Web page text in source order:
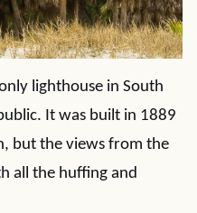
lighthouse in South
It was built in 1889
but the views from the
all the huffing and